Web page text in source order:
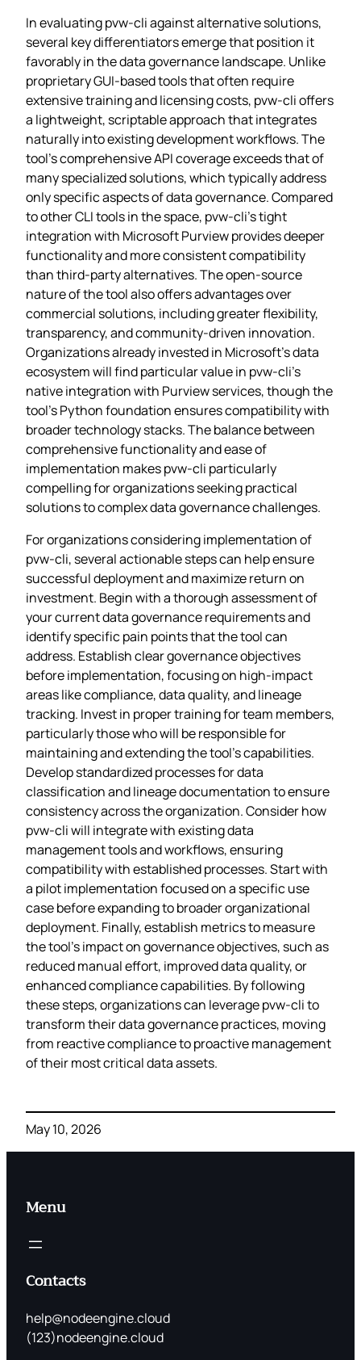
In evaluating pvw-cli against alternative solutions,
several key differentiators emerge that position it
favorably in the data governance landscape. Unlike
proprietary GUI-based tools that often require
extensive training and licensing costs, pvw-cli offers
a lightweight, scriptable approach that integrates
naturally into existing development workflows. The
tool’s comprehensive API coverage exceeds that of
many specialized solutions, which typically address
only specific aspects of data governance. Compared
to other CLI tools in the space, pvw-cli’s tight
integration with Microsoft Purview provides deeper
functionality and more consistent compatibility
than third-party alternatives. The open-source
nature of the tool also offers advantages over
commercial solutions, including greater flexibility,
transparency, and community-driven innovation.
Organizations already invested in Microsoft’s data
ecosystem will find particular value in pvw-cli’s
native integration with Purview services, though the
tool’s Python foundation ensures compatibility with
broader technology stacks. The balance between
comprehensive functionality and ease of
implementation makes pvw-cli particularly
compelling for organizations seeking practical
solutions to complex data governance challenges.
For organizations considering implementation of
pvw-cli, several actionable steps can help ensure
successful deployment and maximize return on
investment. Begin with a thorough assessment of
your current data governance requirements and
identify specific pain points that the tool can
address. Establish clear governance objectives
before implementation, focusing on high-impact
areas like compliance, data quality, and lineage
tracking. Invest in proper training for team members,
particularly those who will be responsible for
maintaining and extending the tool’s capabilities.
Develop standardized processes for data
classification and lineage documentation to ensure
consistency across the organization. Consider how
pvw-cli will integrate with existing data
management tools and workflows, ensuring
compatibility with established processes. Start with
a pilot implementation focused on a specific use
case before expanding to broader organizational
deployment. Finally, establish metrics to measure
the tool’s impact on governance objectives, such as
reduced manual effort, improved data quality, or
enhanced compliance capabilities. By following
these steps, organizations can leverage pvw-cli to
transform their data governance practices, moving
from reactive compliance to proactive management
of their most critical data assets.
May 10, 2026
Menu
Contacts
help@nodeengine.cloud
(123)nodeengine.cloud